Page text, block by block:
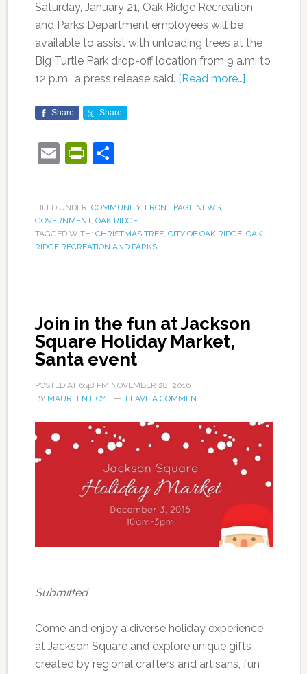
Saturday, January 21, Oak Ridge Recreation
and Parks Department employees will be
available to assist with unloading trees at the
Big Turtle Park drop-off location from 9 a.m. to
12 p.m., a press release said. [Read more…]
Share Share
EmailPrintFriendly
Share
FILED UNDER: COMMUNITY, FRONT PAGE NEWS,
GOVERNMENT, OAK RIDGE
TAGGED WITH: CHRISTMAS TREE, CITY OF OAK RIDGE, OAK
RIDGE RECREATION AND PARKS
Join in the fun at Jackson
Square Holiday Market,
Santa event
POSTED AT 6:48 PM NOVEMBER 28, 2016
BY MAUREEN HOYT LEAVE A COMMENT
Submitted
Come and enjoy a diverse holiday experience
at Jackson Square and explore unique gifts
created by regional crafters and artisans, fun